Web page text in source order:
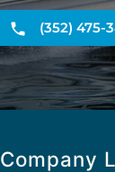
(352) 475-
Company